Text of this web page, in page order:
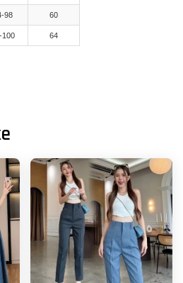
98 60
100 64